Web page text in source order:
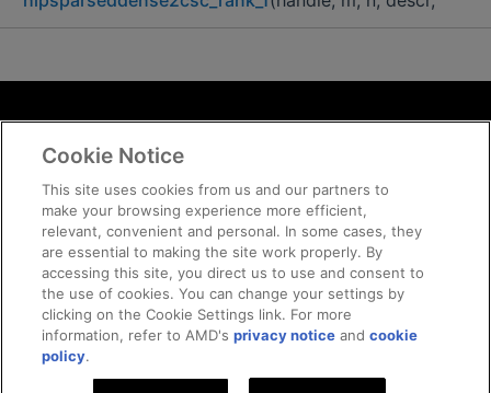
Terms and Conditions
ROCm Licenses and Disclaimers
Trademarks
Supply Chain Transparency
Fair and Open Competition
UK Tax Strategy
Cookie Policy
Cookie Notice
This site uses cookies from us and our partners to
make your browsing experience more efficient,
relevant, convenient and personal. In some cases, they
are essential to making the site work properly. By
accessing this site, you direct us to use and consent to
the use of cookies. You can change your settings by
clicking on the Cookie Settings link. For more
information, refer to AMD'sprivacy notice andcookie
policy.